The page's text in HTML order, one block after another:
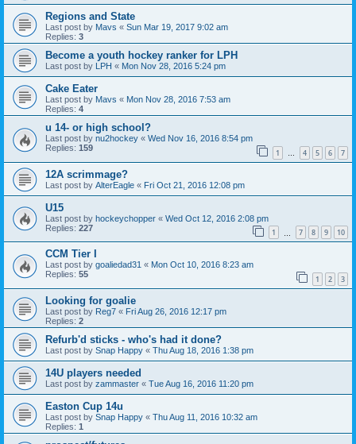
Regions and State
Last post by Mavs « Sun Mar 19, 2017 9:02 am
Replies: 3
Become a youth hockey ranker for LPH
Last post by LPH « Mon Nov 28, 2016 5:24 pm
Cake Eater
Last post by Mavs « Mon Nov 28, 2016 7:53 am
Replies: 4
u 14- or high school?
Last post by nu2hockey « Wed Nov 16, 2016 8:54 pm
Replies: 159 1 … 4 5 6 7
12A scrimmage?
Last post by AlterEagle « Fri Oct 21, 2016 12:08 pm
U15
Last post by hockeychopper « Wed Oct 12, 2016 2:08 pm
Replies: 227 1 7 8 9 10
CCM Tier I
Last post by goaliedad31 « Mon Oct 10, 2016 8:23 am
Replies: 55 1 2 3
Looking for goalie
Last post by Reg7 « Fri Aug 26, 2016 12:17 pm
Replies: 2
Refurb'd sticks - who's had it done?
Last post by Snap Happy « Thu Aug 18, 2016 1:38 pm
14U players needed
Last post by zammaster « Tue Aug 16, 2016 11:20 pm
Easton Cup 14u
Last post by Snap Happy « Thu Aug 11, 2016 10:32 am
Replies: 1